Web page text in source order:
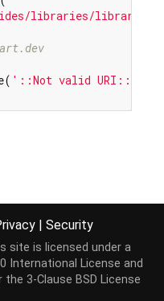
libraries/library-
'::Not valid URI::'
throwing-and-
end);
| Security
site is licensed under a
International License and
the 3-Clause BSD License